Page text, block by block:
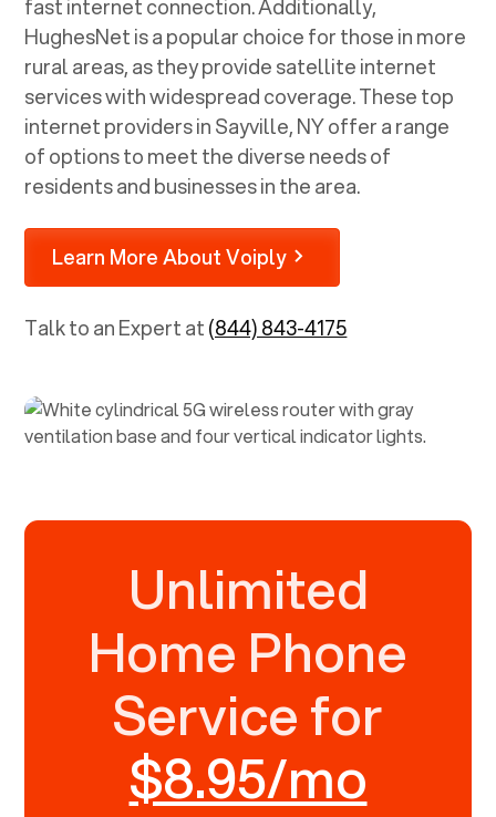
fast internet connection. Additionally,
HughesNet is a popular choice for those in more
rural areas, as they provide satellite internet
services with widespread coverage. These top
internet providers inSayville, NYoffer a range
of options to meet the diverse needs of
residents and businesses in the area.
Learn More About Voiply
Talk to an Expert at(844) 843-4175
Unlimited
Home Phone
Service for
$8.95/mo